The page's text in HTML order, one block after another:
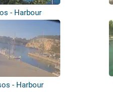
- Harbour
- Harbour